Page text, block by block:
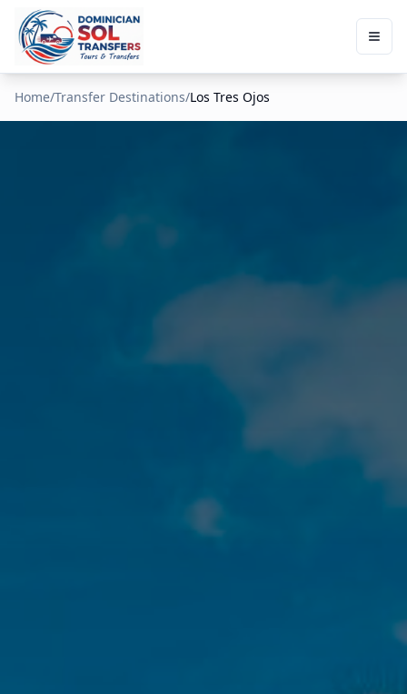
Home/Transfer Destinations/Los Tres Ojos